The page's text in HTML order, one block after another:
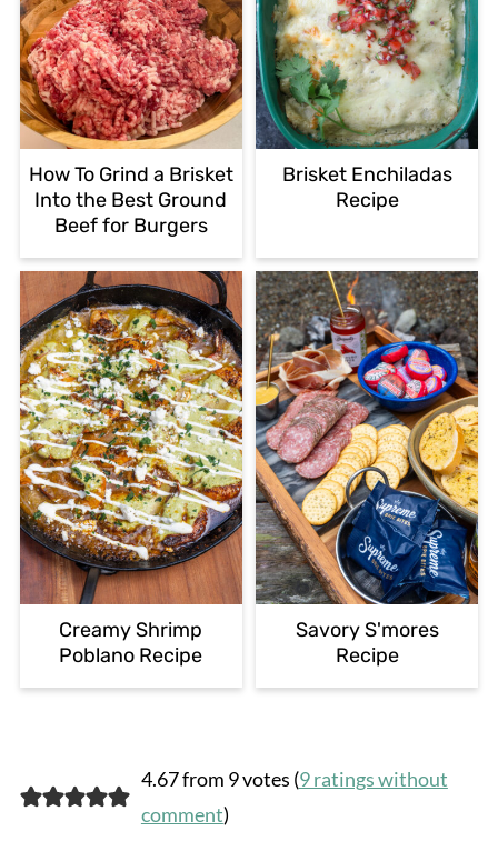
How To Grind a Brisket
Into the Best Ground
Beef for Burgers
Brisket Enchiladas
Recipe
Creamy Shrimp
Poblano Recipe
Savory S'mores
Recipe
4.67 from 9 votes (9 ratings without
comment)